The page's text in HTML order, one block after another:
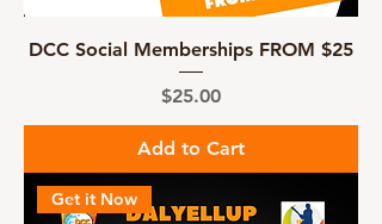
DCC Social Memberships FROM $25
Price
$25.00
Add to Cart
Get it Now